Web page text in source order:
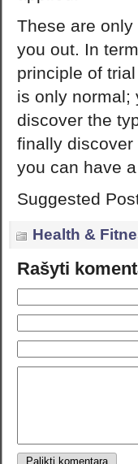
These are
you out. In
principle of
is only normal;
discover the
finally
you can have
Suggested
Health &
Rašyti